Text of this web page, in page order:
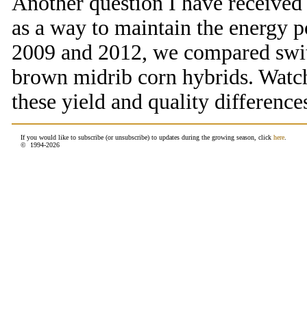
as a way to maintain the energy
2009 and 2012, we compared
brown midrib corn hybrids.
these yield and quality
If you would like to subscribe (or unsubscribe) to updates during the growing season, click here
© 1994-2026